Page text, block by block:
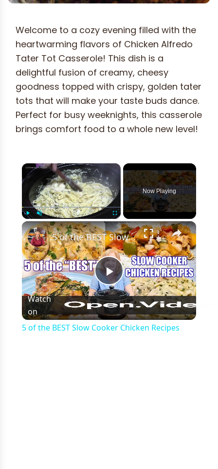
Welcome to a cozy evening filled with the
heartwarming flavors of Chicken Alfredo
Tater Tot Casserole! This dish is a
delightful fusion of creamy, cheesy
goodness topped with crispy, golden tater
tots that will make your taste buds dance.
Perfect for busy weeknights, this casserole
brings comfort food to a whole new level!
×
Unmute Fullscreen
Now Playing
×
Play
Video
5 of the BEST Slow Cooker Chicken Recipes
Watch
on
5 of the BEST Slow Cooker Chicken Recipes